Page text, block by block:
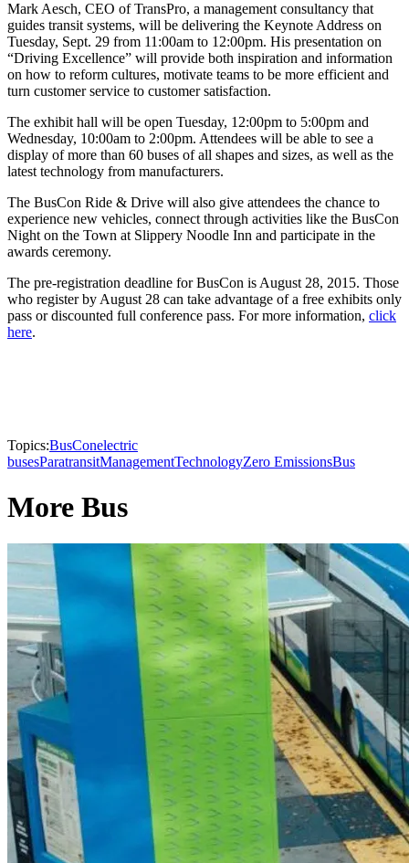
Mark Aesch, CEO of TransPro, a management consultancy that
guides transit systems, will be delivering the Keynote Address on
Tuesday, Sept. 29 from 11:00am to 12:00pm. His presentation on
“Driving Excellence” will provide both inspiration and information
on how to reform cultures, motivate teams to be more efficient and
turn customer service to customer satisfaction.
The exhibit hall will be open Tuesday, 12:00pm to 5:00pm and
Wednesday, 10:00am to 2:00pm. Attendees will be able to see a
display of more than 60 buses of all shapes and sizes, as well as the
latest technology from manufacturers.
The BusCon Ride & Drive will also give attendees the chance to
experience new vehicles, connect through activities like the BusCon
Night on the Town at Slippery Noodle Inn and participate in the
awards ceremony.
The pre-registration deadline for BusCon is August 28, 2015. Those
who register by August 28 can take advantage of a free exhibits only
pass or discounted full conference pass. For more information, click
here.
Topics:BusConelectric
busesParatransitManagementTechnologyZero EmissionsBus
More Bus